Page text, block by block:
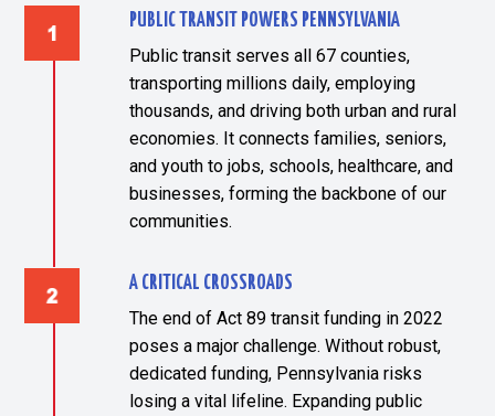
PUBLIC TRANSIT POWERS PENNSYLVANIA
Public transit serves all 67 counties,
transporting millions daily, employing
thousands, and driving both urban and rural
economies. It connects families, seniors,
and youth to jobs, schools, healthcare, and
businesses, forming the backbone of our
communities.
A CRITICAL CROSSROADS
The end of Act 89 transit funding in 2022
poses a major challenge. Without robust,
dedicated funding, Pennsylvania risks
losing a vital lifeline. Expanding public